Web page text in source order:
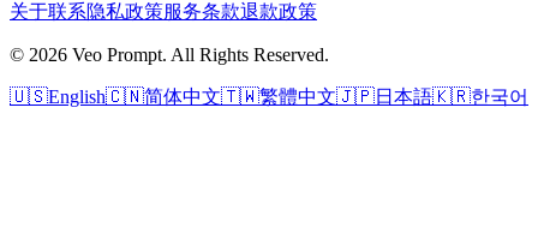
关于联系隐私政策服务条款退款政策
© 2026 Veo Prompt. All Rights Reserved.
🇺🇸English🇨🇳简体中文🇹🇼繁體中文🇯🇵日本語🇰🇷한국어